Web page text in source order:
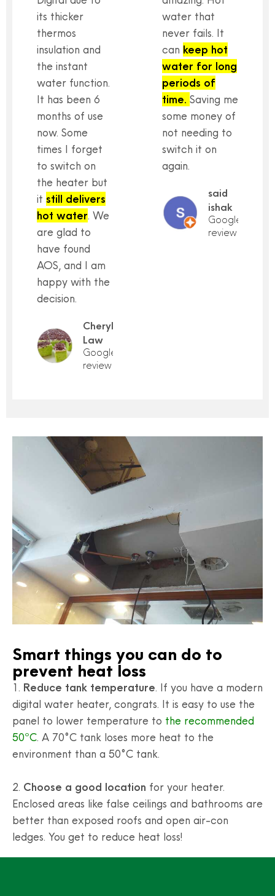
its thicker
thermos
insulation and
the instant
water function.
It has been 6
months of use
now. Some
times I forget
to switch on
the heater but
it still delivers
hot water. We
are glad to
have found
AOS, and I am
happy with the
decision.
Cheryl
Law
Google
review
water that
never fails. It
can keep hot
water for long
periods of
time. Saving me
some money of
not needing to
switch it on
again.
said
ishak
Google
review
Smart things you can do to
prevent heat loss
1. Reduce tank temperature. If you have a modern
digital water heater, congrats. It is easy to use the
panel to lower temperature to the recommended
50ºC. A 70°C tank loses more heat to the
environment than a 50°C tank.
2. Choose a good location for your heater.
Enclosed areas like false ceilings and bathrooms are
better than exposed roofs and open air-con
ledges. You get to reduce heat loss!